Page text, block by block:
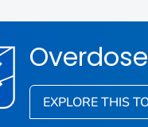
EXPLORE THIS